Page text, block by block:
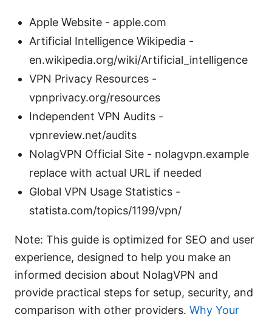
Apple Website - apple.com
Artificial Intelligence Wikipedia -
en.wikipedia.org/wiki/Artificial_intelligence
VPN Privacy Resources -
vpnprivacy.org/resources
Independent VPN Audits -
vpnreview.net/audits
NolagVPN Official Site - nolagvpn.example
replace with actual URL if needed
Global VPN Usage Statistics -
statista.com/topics/1199/vpn/
Note: This guide is optimized for SEO and user
experience, designed to help you make an
informed decision about NolagVPN and
provide practical steps for setup, security, and
comparison with other providers. Why Your